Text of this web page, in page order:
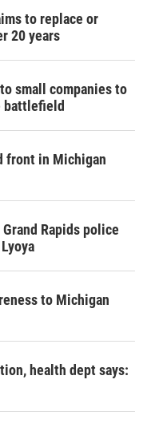
to replace or
20 years
small companies to
battlefield
front in Michigan
Rapids police
to Michigan
health dept says: